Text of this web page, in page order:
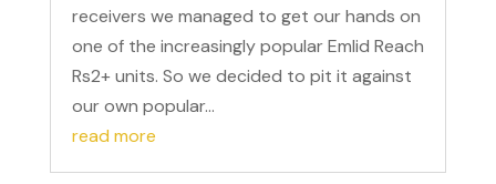
receivers we managed to get our hands on
one of the increasingly popular Emlid Reach
Rs2+ units. So we decided to pit it against
our own popular...
read more